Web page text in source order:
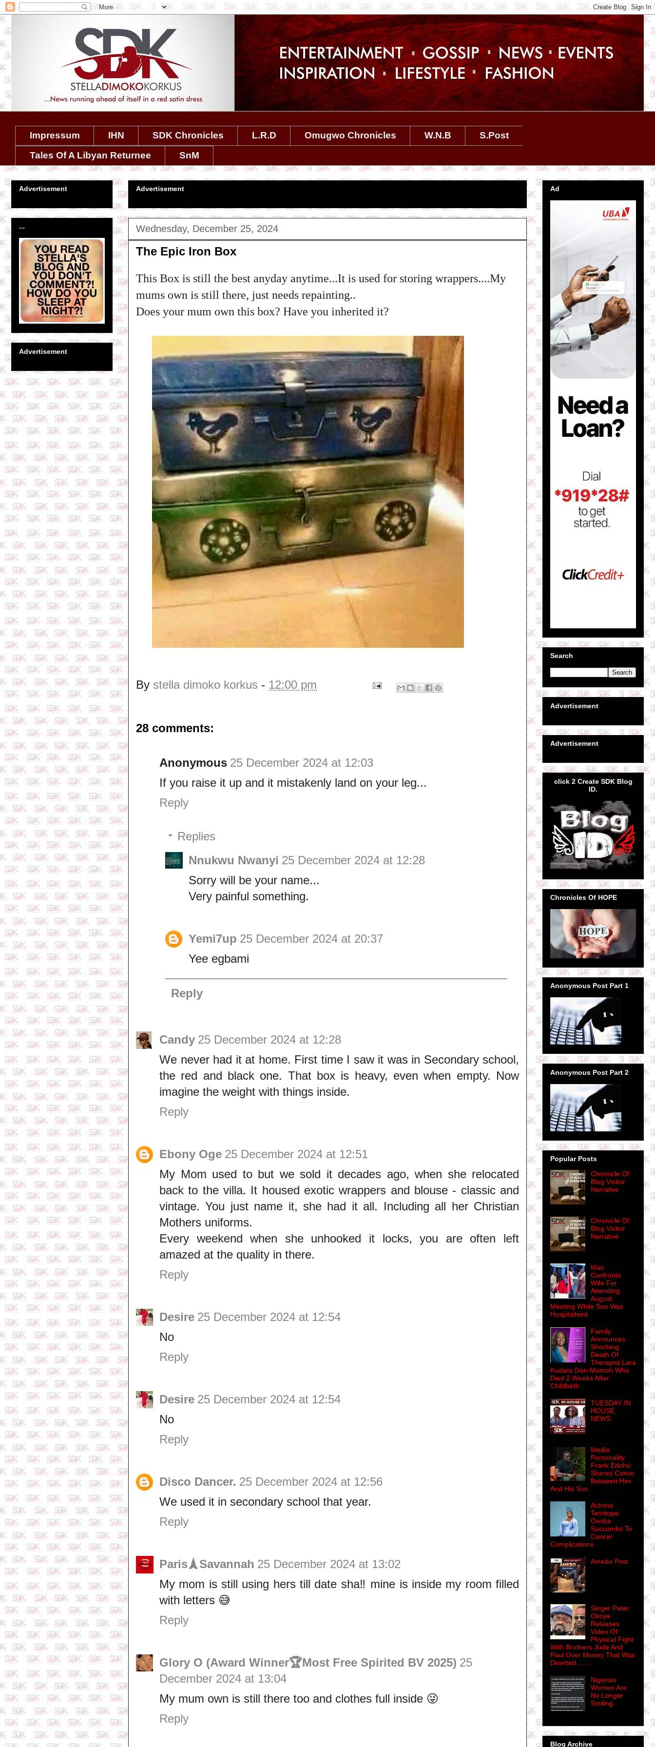
Impressum IHN SDK Chronicles L.R.D Omugwo Chronicles W.N.B
S.Post
Tales Of A Libyan Returnee
SnM
Advertisement
Wednesday, December 25, 2024
The Epic Iron Box
This Box is still the best anyday anytime...It is used for storing wrappers....My
mums own is still there, just needs repainting..
Does your mum own this box? Have you inherited it?
By stella dimoko korkus - 12:00 pm
28 comments:
Anonymous 25 December 2024 at 12:03
If you raise it up and it mistakenly land on your leg...
Reply
Replies
Nnukwu Nwanyi 25 December 2024 at 12:28
Sorry will be your name...
Very painful something.
Yemi7up 25 December 2024 at 20:37
Yee egbami
Reply
Candy 25 December 2024 at 12:28
We never had it at home. First time I saw it was in Secondary school,
the red and black one. That box is heavy, even when empty. Now
imagine the weight with things inside.
Reply
Ebony Oge 25 December 2024 at 12:51
My Mom used to but we sold it decades ago, when she relocated
back to the villa. It housed exotic wrappers and blouse - classic and
vintage. You just name it, she had it all. Including all her Christian
Mothers uniforms.
Every weekend when she unhooked it locks, you are often left
amazed at the quality in there.
Reply
Desire 25 December 2024 at 12:54
No
Reply
Desire 25 December 2024 at 12:54
No
Reply
Disco Dancer. 25 December 2024 at 12:56
We used it in secondary school that year.
Reply
Paris🗼Savannah 25 December 2024 at 13:02
My mom is still using hers till date sha‼️ mine is inside my room filled
with letters 😅
Reply
Glory O (Award Winner🏆Most Free Spirited BV 2025) 25
December 2024 at 13:04
My mum own is still there too and clothes full inside 😜
Reply
Advertisement
...
Advertisement
Ad
Search
Advertisement
Advertisement
click 2 Create SDK Blog
ID.
Chronicles Of HOPE
Anonymous Post Part 1
Anonymous Post Part 2
Popular Posts
Chronicle Of
Blog Visitor
Narrative
Chronicle Of
Blog Visitor
Narrative
Man
Confronts
Wife For
Attending
August
Meeting While Son Was
Hospitalised
Family
Announces
Shocking
Death Of
Therapist Lara
Kudaisi Don-Momoh Who
Died 2 Weeks After
Childbirth
TUESDAY IN
HOUSE
NEWS
Media
Personality
Frank Edoho
Shares Convo
Between Him
And His Son.
Actress
Temitope
Osoba
Succumbs To
Cancer
Complications
Amebo Post
Singer Peter
Okoye
Releases
Video Of
Physical Fight
With Brothers Jude And
Paul Over Money That Was
Diverted........
Nigerian
Women Are
No Longer
Smiling
Blog Archive